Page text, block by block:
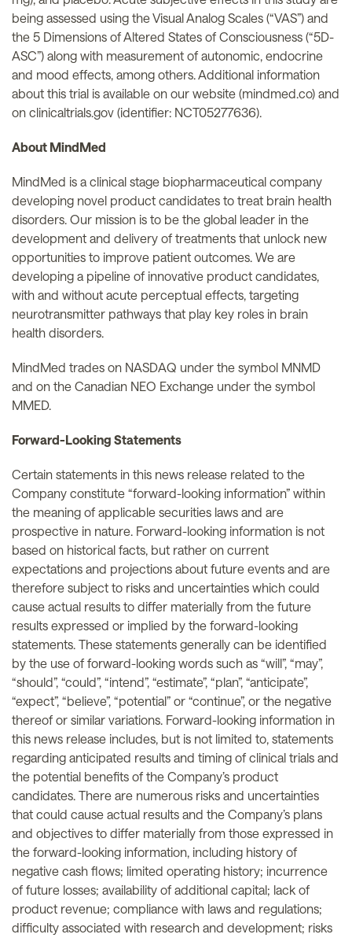
being assessed using the Visual Analog Scales (“VAS”) and
the 5 Dimensions of Altered States of Consciousness (“5D-
ASC”) along with measurement of autonomic, endocrine
and mood effects, among others. Additional information
about this trial is available on our website (mindmed.co) and
on clinicaltrials.gov (identifier: NCT05277636).
About MindMed
MindMed is a clinical stage biopharmaceutical company
developing novel product candidates to treat brain health
disorders. Our mission is to be the global leader in the
development and delivery of treatments that unlock new
opportunities to improve patient outcomes. We are
developing a pipeline of innovative product candidates,
with and without acute perceptual effects, targeting
neurotransmitter pathways that play key roles in brain
health disorders.
MindMed trades on NASDAQ under the symbol MNMD
and on the Canadian NEO Exchange under the symbol
MMED.
Forward-Looking Statements
Certain statements in this news release related to the
Company constitute “forward-looking information” within
the meaning of applicable securities laws and are
prospective in nature. Forward-looking information is not
based on historical facts, but rather on current
expectations and projections about future events and are
therefore subject to risks and uncertainties which could
cause actual results to differ materially from the future
results expressed or implied by the forward-looking
statements. These statements generally can be identified
by the use of forward-looking words such as “will”, “may”,
“should”, “could”, “intend”, “estimate”, “plan”, “anticipate”,
“expect”, “believe”, “potential” or “continue”, or the negative
thereof or similar variations. Forward-looking information in
this news release includes, but is not limited to, statements
regarding anticipated results and timing of clinical trials and
the potential benefits of the Company’s product
candidates. There are numerous risks and uncertainties
that could cause actual results and the Company’s plans
and objectives to differ materially from those expressed in
the forward-looking information, including history of
negative cash flows; limited operating history; incurrence
of future losses; availability of additional capital; lack of
product revenue; compliance with laws and regulations;
difficulty associated with research and development; risks